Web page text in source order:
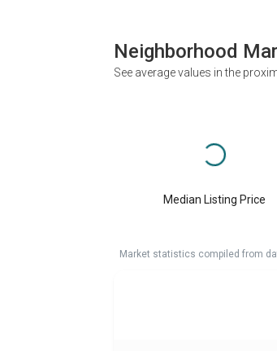
Neighborhood
See average values in the
Median Listing Price
Market statistics compiled from